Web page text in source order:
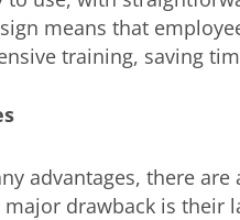
means that
training, saving
advantages, there are
drawback is their